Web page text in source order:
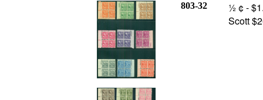
803-32
½ ¢ -
Scott